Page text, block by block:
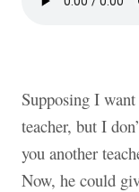
Supposing I
teacher, but I
you another
Now, he could